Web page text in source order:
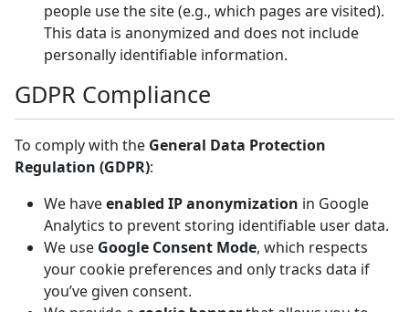
people use the site (e.g., which pages are visited).
This data is anonymized and does not include
personally identifiable information.
GDPR Compliance
To comply with the General Data Protection
Regulation (GDPR):
We haveenabled IP anonymization in Google
Analytics to prevent storing identifiable user data.
We use Google Consent Mode, which respects
your cookie preferences and only tracks data if
you’ve given consent.